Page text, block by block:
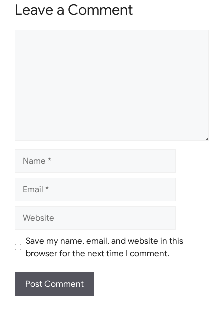
Leave a Comment
Website
Save my name, email, and website in this
browser for the next time I comment.